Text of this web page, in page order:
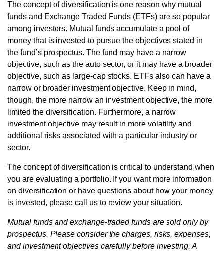
The concept of diversification is one reason why mutual
funds and Exchange Traded Funds (ETFs) are so popular
among investors. Mutual funds accumulate a pool of
money that is invested to pursue the objectives stated in
the fund’s prospectus. The fund may have a narrow
objective, such as the auto sector, or it may have a broader
objective, such as large-cap stocks. ETFs also can have a
narrow or broader investment objective. Keep in mind,
though, the more narrow an investment objective, the more
limited the diversification. Furthermore, a narrow
investment objective may result in more volatility and
additional risks associated with a particular industry or
sector.
The concept of diversification is critical to understand when
you are evaluating a portfolio. If you want more information
on diversification or have questions about how your money
is invested, please call us to review your situation.
Mutual funds and exchange-traded funds are sold only by
prospectus. Please consider the charges, risks, expenses,
and investment objectives carefully before investing. A